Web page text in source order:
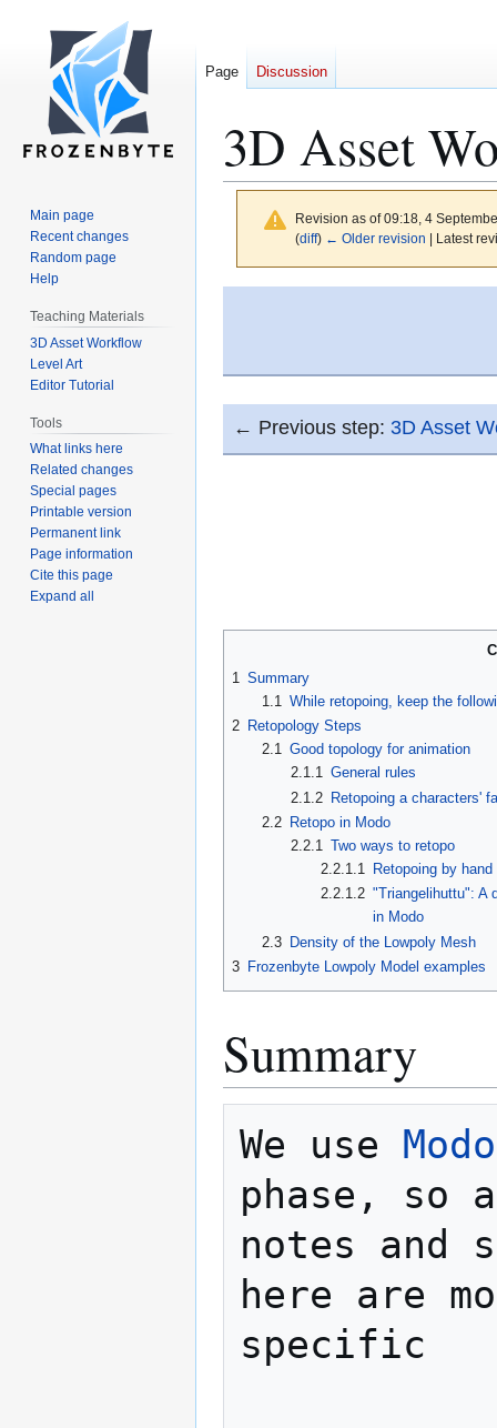
3D Asset
Revision as of 09:18, 4
(diff) ← Older revision | Latest
← Previous step: 3D Asset
1 Summary
1.1 While retopoing, keep the
2 Retopology Steps
2.1 Good topology for animation
2.1.1 General rules
2.1.2 Retopoing a characters'
2.2
Retopo in Modo
2.2.1 Two ways to retopo
2.2.1.1
Retopoing by hand
2.2.1.2 "Triangelihuttu": A
in Modo
2.3
Density of the Lowpoly Mesh
3 Frozenbyte Lowpoly Model examples
Summary
We use Modo
phase, so
notes and
here are
specific
Page Discussion
Main page
Recent changes
Random page
Help
Teaching Materials
3D Asset Workflow
Level Art
Editor Tutorial
Tools
What links here
Related changes
Special pages
Printable version
Permanent link
Page information
Cite this page
Expand all